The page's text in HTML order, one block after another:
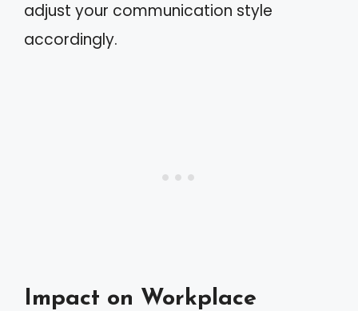
adjust your communication style
accordingly.
Impact on Workplace